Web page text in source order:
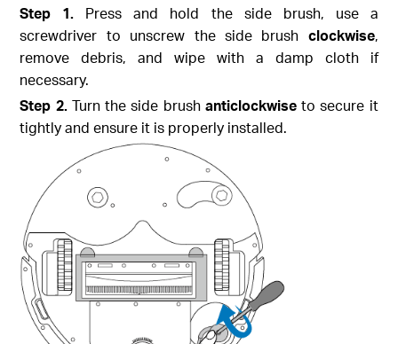
Step 1. Press and hold the side brush, use a
screwdriver to unscrew the side brush clockwise,
remove debris, and wipe with a damp cloth if
necessary.
Step 2.Turn the side brush anticlockwiseto secure it
tightly and ensure it is properly installed.